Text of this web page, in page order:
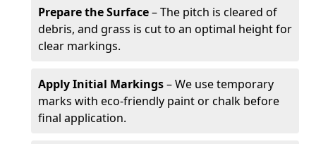
Prepare the Surface– The pitch is cleared of
debris, and grass is cut to an optimal height for
clear markings.
Apply Initial Markings– We use temporary
marks with eco-friendly paint or chalk before
final application.